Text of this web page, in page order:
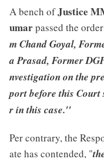
A bench ofJustice
umarpassed the
m Chand Goyal,
a Prasad, Former
nvestigation on the
port before this Court
r in this case.''
Per contrary, the
ate has contended, "